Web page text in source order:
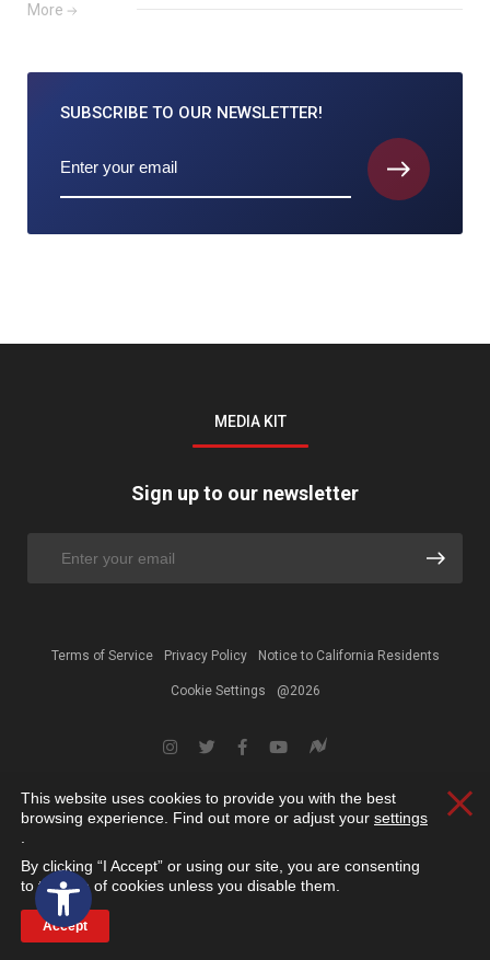
Open toolbar
More
SUBSCRIBE TO OUR NEWSLETTER!
MEDIA KIT
Sign up to our newsletter
Terms of Service Privacy Policy Notice to California Residents
Cookie Settings @2026
This website uses cookies to provide you with the best
browsing experience. Find out more or adjust your settings
By clicking “I Accept” or using our site, you are consenting
to the use of cookies unless you disable them.
Accept